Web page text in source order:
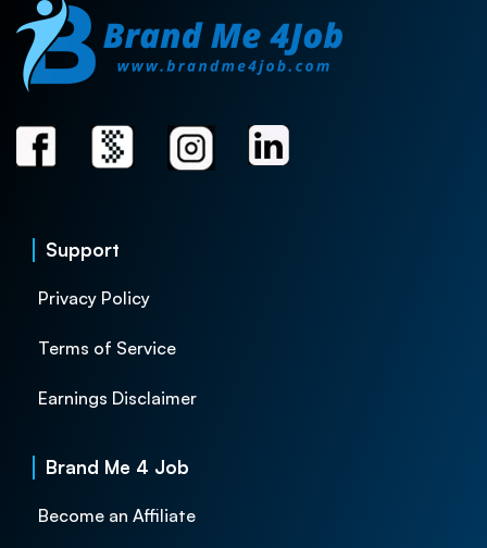
Support
Privacy Policy
Terms of Service
Earnings Disclaimer
Brand Me 4 Job
Become an Affiliate